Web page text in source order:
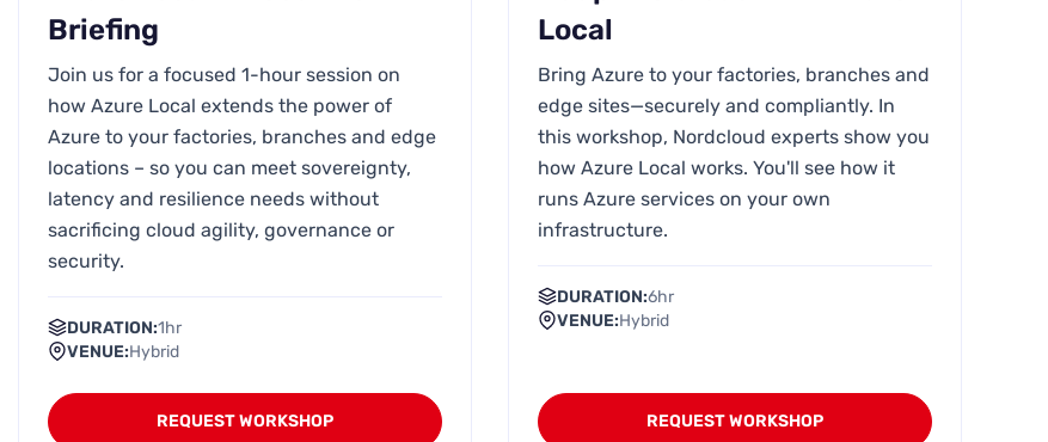
Briefing
Join us for a focused 1-hour session on
how Azure Local extends the power of
Azure to your factories, branches and edge
locations – so you can meet sovereignty,
latency and resilience needs without
sacrificing cloud agility, governance or
security.
DURATION:1hr
VENUE:Hybrid
REQUEST WORKSHOP
Local
Bring Azure to your factories, branches and
edge sites—securely and compliantly. In
this workshop, Nordcloud experts show you
how Azure Local works. You'll see how it
runs Azure services on your own
infrastructure.
DURATION:6hr
VENUE:Hybrid
REQUEST WORKSHOP